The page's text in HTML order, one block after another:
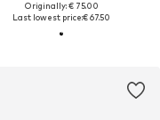
Originally: € 75.00
Last lowest price:€ 67.50